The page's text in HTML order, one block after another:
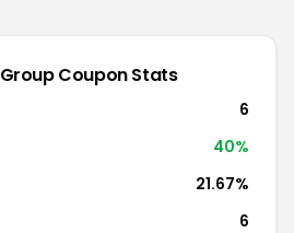
Coupon Stats
6
40%
21.67%
6